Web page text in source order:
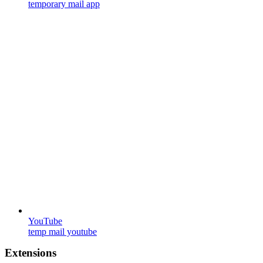
temporary mail app
YouTube
temp mail youtube
Extensions